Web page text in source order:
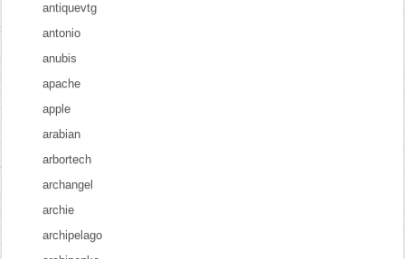
antiquevtg
antonio
anubis
apache
apple
arabian
arbortech
archangel
archie
archipelago